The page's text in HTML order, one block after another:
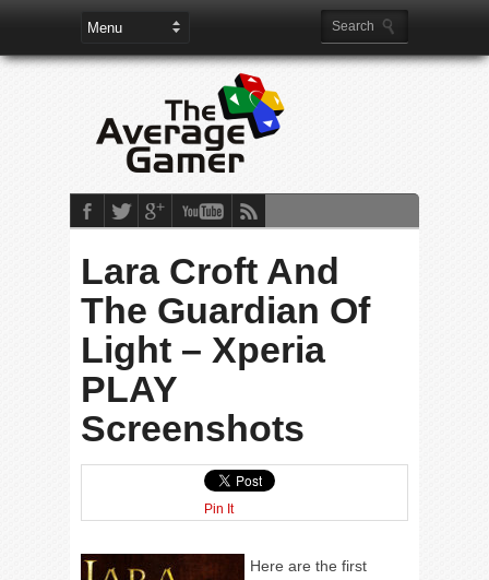
Lara Croft And
The Guardian Of
Light – Xperia
PLAY
Screenshots
Pin It
Here are the first